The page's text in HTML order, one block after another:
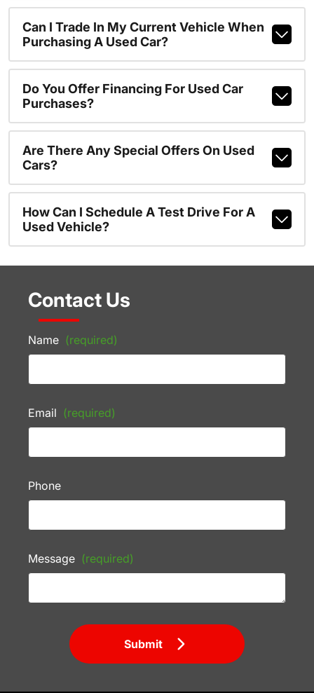
Can I Trade In My Current Vehicle When
Purchasing A Used Car?
Do You Offer Financing For Used Car
Purchases?
Are There Any Special Offers On Used
Cars?
How Can I Schedule A Test Drive For A
Used Vehicle?
Contact Us
Name (required)
Email (required)
Phone
Message (required)
Submit